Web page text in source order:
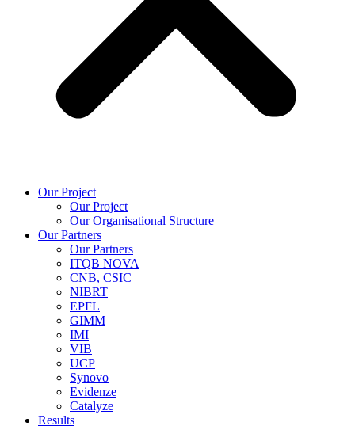
Our Project
Our Project
Our Organisational Structure
Our Partners
Our Partners
ITQB NOVA
CNB, CSIC
NIBRT
EPFL
GIMM
IMI
VIB
UCP
Synovo
Evidenze
Catalyze
Results